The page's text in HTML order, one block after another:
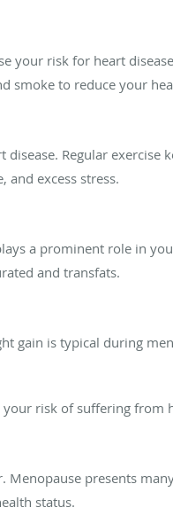
your risk for heart
smoke to reduce your
Regular exercise
excess stress.
a prominent role in
and transfats.
gain is typical during
risk of suffering from
presents
status.